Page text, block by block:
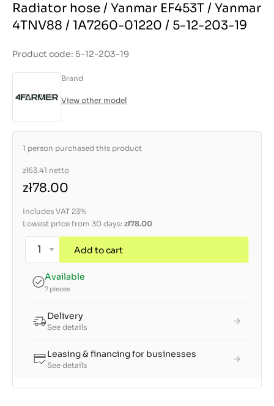
Radiator hose / Yanmar EF453T / Yanmar
4TNV88 / 1A7260-01220 / 5-12-203-19
Product code: 5-12-203-19
Brand
View other model
1 person purchased this product
zł63.41 netto
zł78.00
Includes VAT 23%
Lowest price from 30 days: zł78.00
Add to cart
Available
7 pieces
Delivery
See details
Leasing & financing for businesses
See details